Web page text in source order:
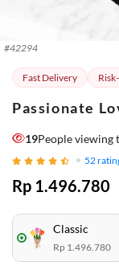
#42294
Fast Delivery
Passionate
19People viewing
52
Rp 1.496.780
Classic
Rp 1.496.780